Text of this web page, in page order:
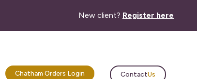
New client? Register here
Chatham Orders Login ContactUs